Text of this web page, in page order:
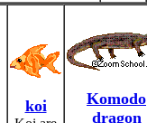
koi
Komodo
dragon